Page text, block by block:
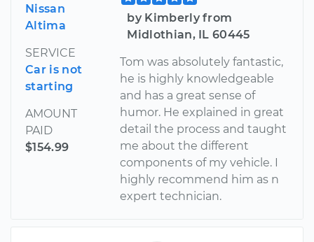
Nissan
Altima
SERVICE
Car is not
starting
AMOUNT
PAID
$154.99
by Kimberly from
Midlothian, IL 60445
Tom was absolutely fantastic,
he is highly knowledgeable
and has a great sense of
humor. He explained in great
detail the process and taught
me about the different
components of my vehicle. I
highly recommend him as n
expert technician.